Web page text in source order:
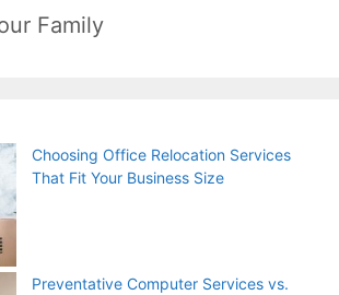
Family
Choosing Office Relocation Services
That Fit Your Business Size
Preventative Computer Services vs.